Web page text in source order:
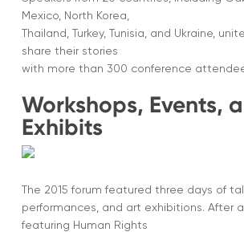
Mexico, North Korea,
Thailand, Turkey, Tunisia, and Ukraine,
share their stories
with more than 300 conference
Workshops, Events,
Exhibits
The 2015 forum featured three days of
performances, and art exhibitions. After
featuring Human Rights